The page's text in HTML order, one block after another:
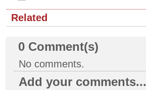
Related
0 Comment(s)
No comments.
Add your comments...